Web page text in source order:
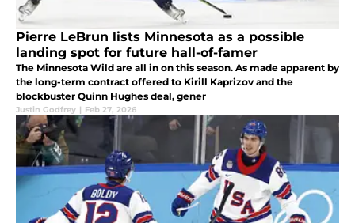
Pierre LeBrun lists Minnesota as a possible
landing spot for future hall-of-famer
The Minnesota Wild are all in on this season. As made apparent by
the long-term contract offered to Kirill Kaprizov and the
blockbuster Quinn Hughes deal, gener
Justin Godfrey | Feb 27, 2026